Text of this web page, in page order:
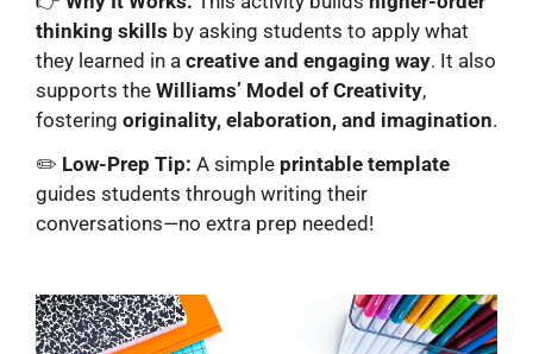
thinking skills by asking students to apply what
they learned in a creative and engaging way. It also
supports the Williams’ Model of Creativity,
fostering originality, elaboration, and imagination.
✏️ Low-Prep Tip: A simple printable template
guides students through writing their
conversations—no extra prep needed!